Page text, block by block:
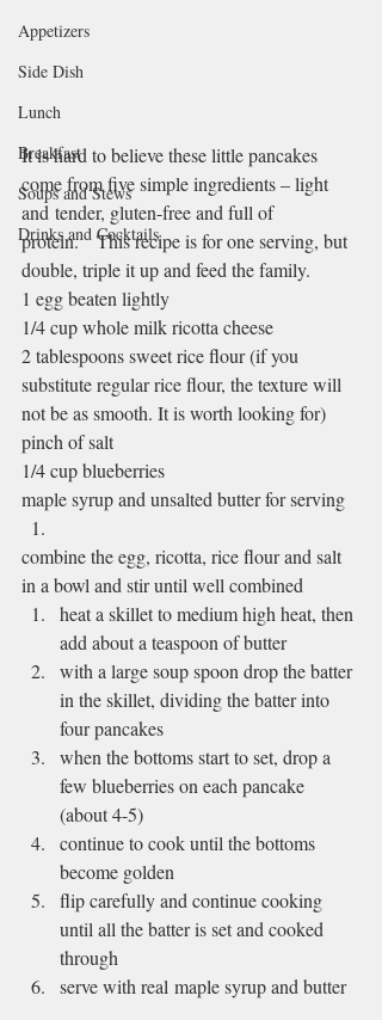
Appetizers
Side Dish
Lunch
Breakfast
Soups and Stews
Drinks and Cocktails
It is hard to believe these little pancakes
come from five simple ingredients – light
and tender, gluten-free and full of
protein.   This recipe is for one serving, but
double, triple it up and feed the family.
1 egg beaten lightly
1/4 cup whole milk ricotta cheese
2 tablespoons sweet rice flour (if you
substitute regular rice flour, the texture will
not be as smooth. It is worth looking for)
pinch of salt
1/4 cup blueberries
maple syrup and unsalted butter for serving
combine the egg, ricotta, rice flour and salt
in a bowl and stir until well combined
heat a skillet to medium high heat, then
add about a teaspoon of butter
with a large soup spoon drop the batter
in the skillet, dividing the batter into
four pancakes
when the bottoms start to set, drop a
few blueberries on each pancake
(about 4-5)
continue to cook until the bottoms
become golden
flip carefully and continue cooking
until all the batter is set and cooked
through
serve with real maple syrup and butter